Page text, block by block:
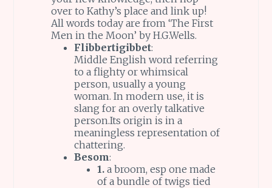
over to Kathy’s place and link up!
All words today are from ‘The First
Men in the Moon’ by H.G.Wells.
Flibbertigibbet:
Middle English word referring
to a flighty or whimsical
person, usually a young
woman. In modern use, it is
slang for an overly talkative
person.Its origin is in a
meaningless representation of
chattering.
Besom:
1. a broom, esp one made
of a bundle of twigs tied